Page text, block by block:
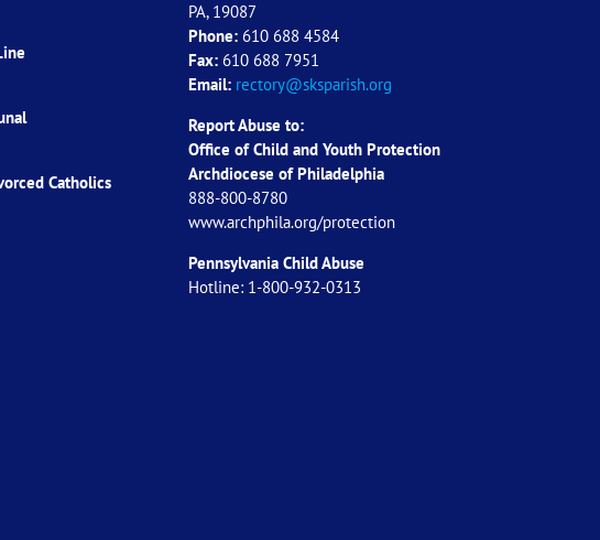
Catholics
PA, 19087
Phone:610 688 4584
Fax:610 688 7951
Email: rectory@sksparish.org
Report Abuse to:
Office of Child and Youth Protection
Archdiocese of Philadelphia
888-800-8780
www.archphila.org/protection
Pennsylvania Child Abuse
Hotline: 1-800-932-0313